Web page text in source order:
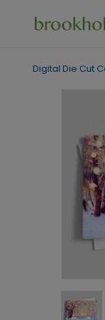
Digital Die Cut